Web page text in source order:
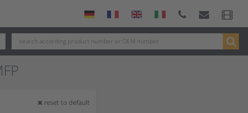
reset to default